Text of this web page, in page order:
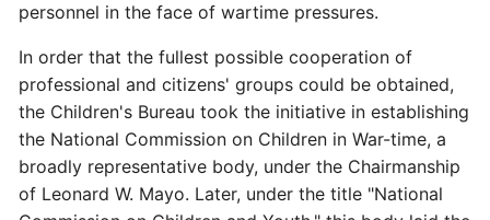
personnel in the face of wartime pressures.
In order that the fullest possible cooperation of
professional and citizens' groups could be obtained,
the Children's Bureau took the initiative in establishing
the National Commission on Children in War-time, a
broadly representative body, under the Chairmanship
of Leonard W. Mayo. Later, under the title "National